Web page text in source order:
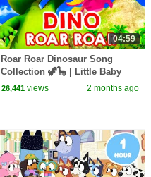
04:59
Roar Roar Dinosaur Song
Collection 🦖🦕 | Little Baby
Bum
26,441 views 2 months ago